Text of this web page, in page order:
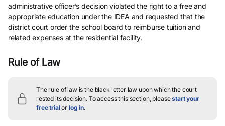
administrative officer’s decision violated the right to a free and
appropriate education under the IDEA and requested that the
district court order the school board to reimburse tuition and
related expenses at the residential facility.
Rule of Law
The rule of law is the black letter law upon which the court
rested its decision. To access this section, pleasestart your
free trialor log in.